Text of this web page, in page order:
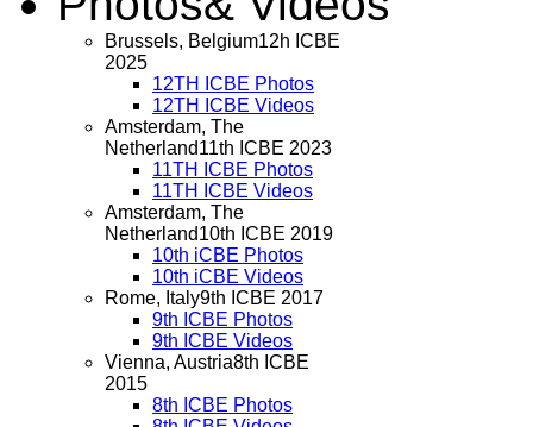
Brussels, Belgium12h ICBE
2025
12TH ICBE Photos
12TH ICBE Videos
Amsterdam, The
Netherland11th ICBE 2023
11TH ICBE Photos
11TH ICBE Videos
Amsterdam, The
Netherland10th ICBE 2019
10th iCBE Photos
10th iCBE Videos
Rome, Italy9th ICBE 2017
9th ICBE Photos
9th ICBE Videos
Vienna, Austria8th ICBE
2015
8th ICBE Photos